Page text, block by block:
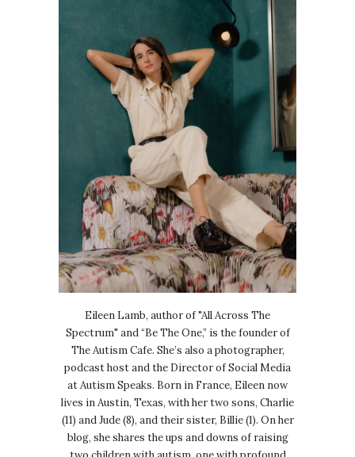
Eileen Lamb, author of "All Across The
Spectrum" and “Be The One,” is the founder of
The Autism Cafe. She’s also a photographer,
podcast host and the Director of Social Media
at Autism Speaks. Born in France, Eileen now
lives in Austin, Texas, with her two sons, Charlie
(11) and Jude (8), and their sister, Billie (1). On her
blog, she shares the ups and downs of raising